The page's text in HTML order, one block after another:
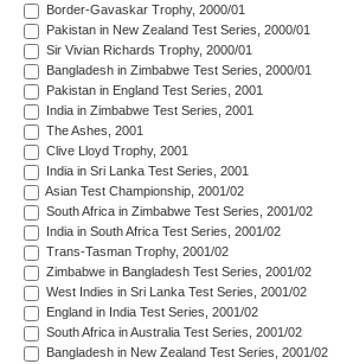
Border-Gavaskar Trophy, 2000/01
Pakistan in New Zealand Test Series, 2000/01
Sir Vivian Richards Trophy, 2000/01
Bangladesh in Zimbabwe Test Series, 2000/01
Pakistan in England Test Series, 2001
India in Zimbabwe Test Series, 2001
The Ashes, 2001
Clive Lloyd Trophy, 2001
India in Sri Lanka Test Series, 2001
Asian Test Championship, 2001/02
South Africa in Zimbabwe Test Series, 2001/02
India in South Africa Test Series, 2001/02
Trans-Tasman Trophy, 2001/02
Zimbabwe in Bangladesh Test Series, 2001/02
West Indies in Sri Lanka Test Series, 2001/02
England in India Test Series, 2001/02
South Africa in Australia Test Series, 2001/02
Bangladesh in New Zealand Test Series, 2001/02